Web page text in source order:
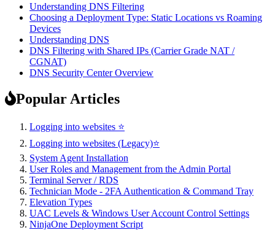
Understanding DNS Filtering
Choosing a Deployment Type: Static Locations vs Roaming
Devices
Understanding DNS
DNS Filtering with Shared IPs (Carrier Grade NAT /
CGNAT)
DNS Security Center Overview
Popular Articles
Logging into websites ⭐
Logging into websites (Legacy)⭐
System Agent Installation
User Roles and Management from the Admin Portal
Terminal Server / RDS
Technician Mode - 2FA Authentication & Command Tray
Elevation Types
UAC Levels & Windows User Account Control Settings
NinjaOne Deployment Script